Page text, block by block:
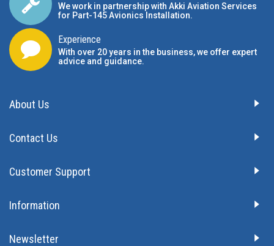
We work in partnership with Akki Aviation Services
for Part-145 Avionics Installation.
Experience
With over 20 years in the business, we offer expert
advice and guidance.
About Us
Contact Us
Customer Support
Information
Newsletter